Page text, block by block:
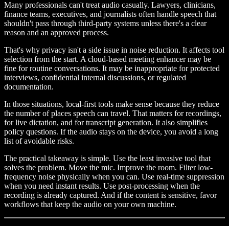
Many professionals can't treat audio casually. Lawyers, clinicians,
finance teams, executives, and journalists often handle speech that
shouldn't pass through third-party systems unless there's a clear
reason and an approved process.
That's why privacy isn't a side issue in noise reduction. It affects tool
selection from the start. A cloud-based meeting enhancer may be
fine for routine conversations. It may be inappropriate for protected
interviews, confidential internal discussions, or regulated
documentation.
In those situations, local-first tools make sense because they reduce
the number of places speech can travel. That matters for recordings,
for live dictation, and for transcript generation. It also simplifies
policy questions. If the audio stays on the device, you avoid a long
list of avoidable risks.
The practical takeaway is simple. Use the least invasive tool that
solves the problem. Move the mic. Improve the room. Filter low-
frequency noise physically when you can. Use real-time suppression
when you need instant results. Use post-processing when the
recording is already captured. And if the content is sensitive, favor
workflows that keep the audio on your own machine.